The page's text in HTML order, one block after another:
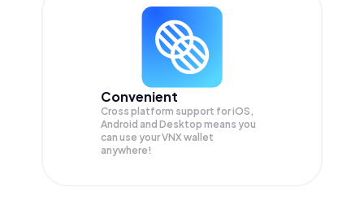
Convenient
Cross platform support for iOS,
Android and Desktop means you
can use your VNX wallet
anywhere!